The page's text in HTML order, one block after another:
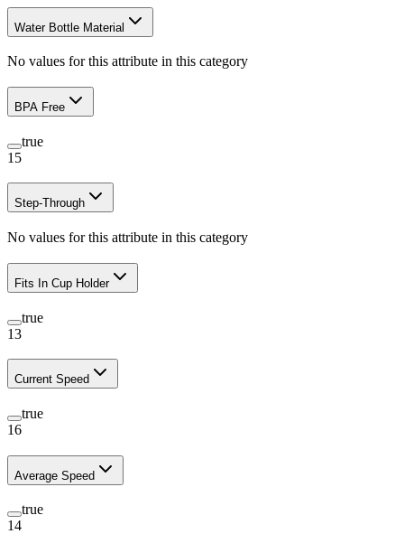
Water Bottle Material
No values for this attribute in this category
BPA Free
true
15
Step-Through
No values for this attribute in this category
Fits In Cup Holder
true
13
Current Speed
true
16
Average Speed
true
14